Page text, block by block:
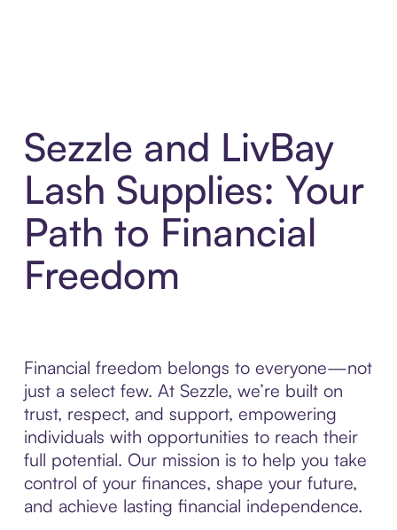
Sezzle and LivBay
Lash Supplies: Your
Path to Financial
Freedom
Financial freedom belongs to everyone—not
just a select few. At Sezzle, we’re built on
trust, respect, and support, empowering
individuals with opportunities to reach their
full potential. Our mission is to help you take
control of your finances, shape your future,
and achieve lasting financial independence.